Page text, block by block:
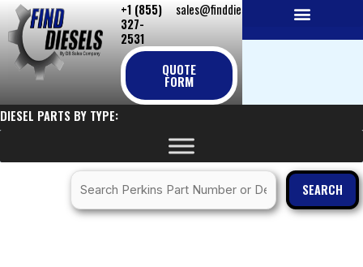
Skip
to
content
+1 (855)
327-
2531
sales@finddiesels.com
QUOTE
FORM
DIESEL PARTS BY TYPE:
SEARCH